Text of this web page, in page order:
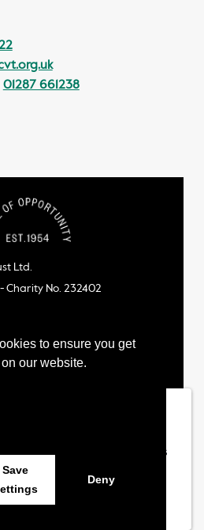
to ensure you get
our website.
Save
Deny
01287 661238
Ltd.
Charity No. 232402